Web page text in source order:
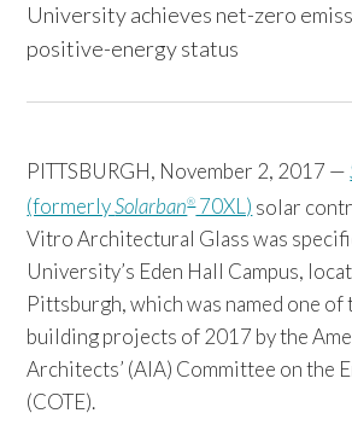
University achieves net-zero
positive-energy status
PITTSBURGH, November 2, 2017 —
(formerlySolarban®70XL) solar
Vitro Architectural Glass was
University’s Eden Hall Campus,
Pittsburgh, which was named one of
building projects of 2017 by the
Architects’ (AIA) Committee on the
(COTE).